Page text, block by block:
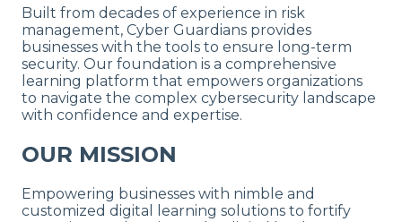
Built from decades of experience in risk
management, Cyber Guardians provides
businesses with the tools to ensure long-term
security. Our foundation is a comprehensive
learning platform that empowers organizations
to navigate the complex cybersecurity landscape
with confidence and expertise.
OUR MISSION
Empowering businesses with nimble and
customized digital learning solutions to fortify